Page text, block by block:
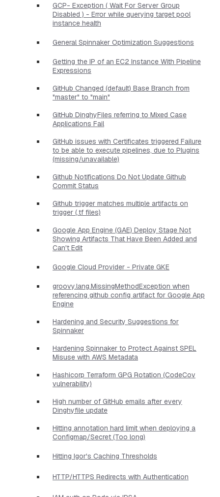
GCP- Exception ( Wait For Server Group
Disabled ) - Error while querying target pool
instance health
General Spinnaker Optimization Suggestions
Getting the IP of an EC2 Instance With Pipeline
Expressions
GitHub Changed (default) Base Branch from
"master" to "main"
GitHub DinghyFiles referring to Mixed Case
Applications Fail
GitHub issues with Certificates triggered Failure
to be able to execute pipelines, due to Plugins
(missing/unavailable)
Github Notifications Do Not Update Github
Commit Status
Github trigger matches multiple artifacts on
trigger (.tf files)
Google App Engine (GAE) Deploy Stage Not
Showing Artifacts That Have Been Added and
Can't Edit
Google Cloud Provider - Private GKE
groovy.lang.MissingMethodException when
referencing github config artifact for Google App
Engine
Hardening and Security Suggestions for
Spinnaker
Hardening Spinnaker to Protect Against SPEL
Misuse with AWS Metadata
Hashicorp Terraform GPG Rotation (CodeCov
vulnerability)
High number of GitHub emails after every
Dinghyfile update
Hitting annotation hard limit when deploying a
Configmap/Secret (Too long)
Hitting Igor's Caching Thresholds
HTTP/HTTPS Redirects with Authentication